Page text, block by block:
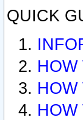
QUICK
HOW
HOW